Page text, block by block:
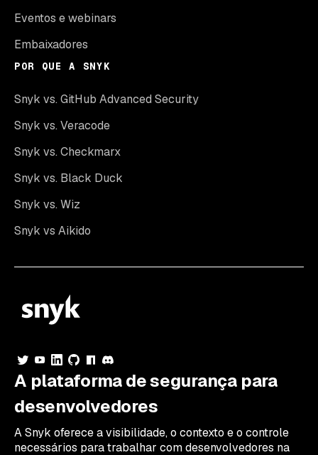
Eventos e webinars
Embaixadores
POR QUE A SNYK
Snyk vs. GitHub Advanced Security
Snyk vs. Veracode
Snyk vs. Checkmarx
Snyk vs. Black Duck
Snyk vs. Wiz
Snyk vs Aikido
A plataforma de segurança para
desenvolvedores
A Snyk oferece a visibilidade, o contexto e o controle
necessários para trabalhar com desenvolvedores na